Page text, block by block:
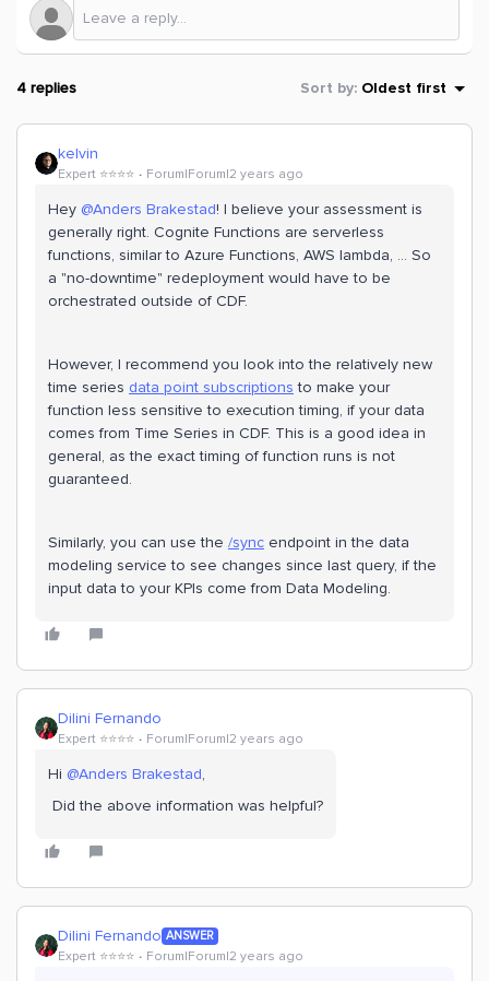
4 replies Sort by: Oldest first
kelvin
Expert ⭐️⭐️⭐️⭐️ Forum|Forum|2 years ago
Hey @Anders Brakestad! I believe your assessment is
generally right. Cognite Functions are serverless
functions, similar to Azure Functions, AWS lambda, … So
a "no-downtime" redeployment would have to be
orchestrated outside of CDF.
However, I recommend you look into the relatively new
time series data point subscriptions to make your
function less sensitive to execution timing, if your data
comes from Time Series in CDF. This is a good idea in
general, as the exact timing of function runs is not
guaranteed.
Similarly, you can use the /sync endpoint in the data
modeling service to see changes since last query, if the
input data to your KPIs come from Data Modeling.
Dilini Fernando
Expert ⭐️⭐️⭐️⭐️ Forum|Forum|2 years ago
Hi @Anders Brakestad,
Did the above information was helpful?
Dilini Fernando ANSWER
Expert ⭐️⭐️⭐️⭐️ Forum|Forum|2 years ago